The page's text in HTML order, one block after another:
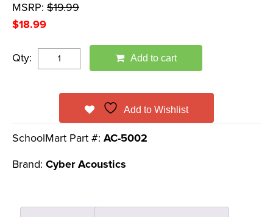
MSRP: $19.99
$18.99
Qty: Add to cart
Add to Wishlist
SchoolMart Part #: AC-5002
Brand: Cyber Acoustics